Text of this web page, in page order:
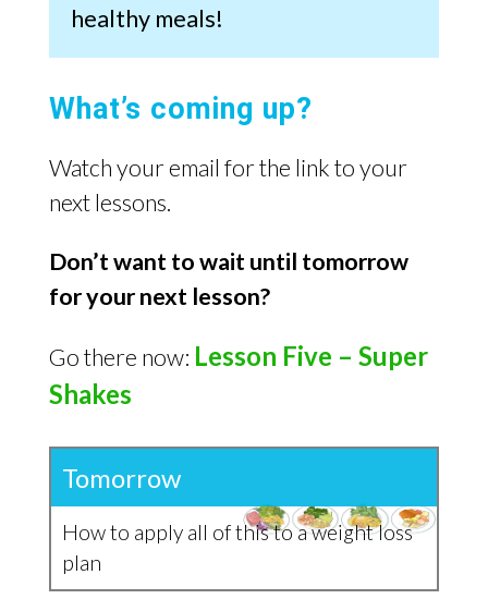
healthy meals!
What’s coming up?
Watch your email for the link to your
next lessons.
Don’t want to wait until tomorrow
for your next lesson?
Go there now: Lesson Five – Super
Shakes
Tomorrow
How to apply all of this to a weight loss
plan